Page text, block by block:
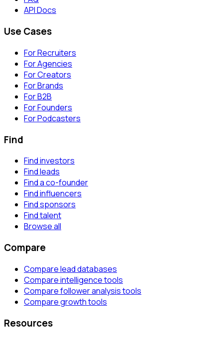
API Docs
Use Cases
For Recruiters
For Agencies
For Creators
For Brands
For B2B
For Founders
For Podcasters
Find
Find investors
Find leads
Find a co-founder
Find influencers
Find sponsors
Find talent
Browse all
Compare
Compare lead databases
Compare intelligence tools
Compare follower analysis tools
Compare growth tools
Resources